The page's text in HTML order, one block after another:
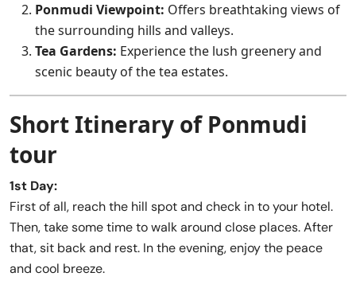
Ponmudi Viewpoint: Offers breathtaking views of
the surrounding hills and valleys.
Tea Gardens: Experience the lush greenery and
scenic beauty of the tea estates.
Short Itinerary of Ponmudi
tour
1st Day:
First of all, reach the hill spot and check in to your hotel.
Then, take some time to walk around close places. After
that, sit back and rest. In the evening, enjoy the peace
and cool breeze.